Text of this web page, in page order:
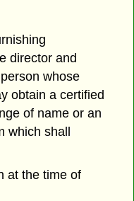
director and
whose
obtain a certified
of name or an
which shall
at the time of